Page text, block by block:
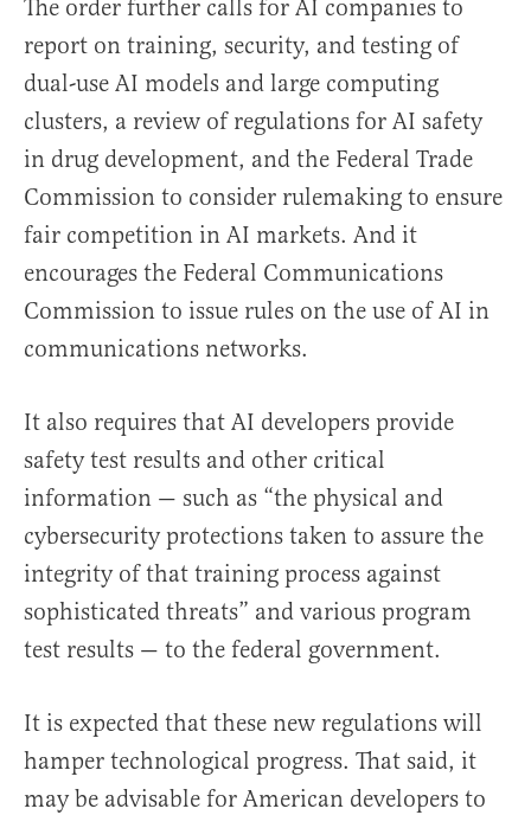
The order further calls for AI companies to
report on training, security, and testing of
dual-use AI models and large computing
clusters, a review of regulations for AI safety
in drug development, and the Federal Trade
Commission to consider rulemaking to ensure
fair competition in AI markets. And it
encourages the Federal Communications
Commission to issue rules on the use of AI in
communications networks.
It also requires that AI developers provide
safety test results and other critical
information — such as “the physical and
cybersecurity protections taken to assure the
integrity of that training process against
sophisticated threats” and various program
test results — to the federal government.
It is expected that these new regulations will
hamper technological progress. That said, it
may be advisable for American developers to